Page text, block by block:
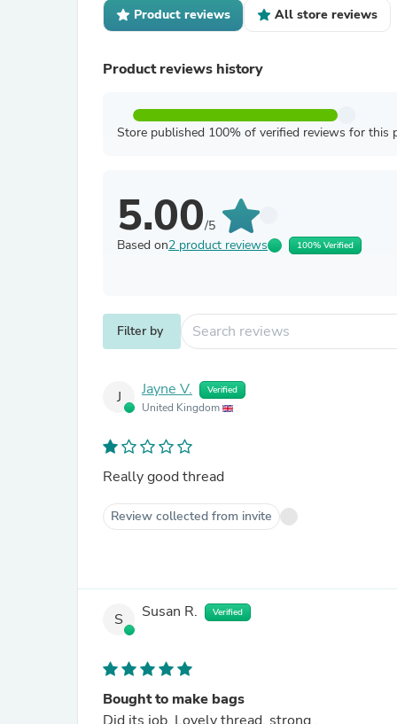
Product reviews All store reviews
Product reviews history
Store published 100% of verified reviews for this
5.00/5
Based on2 product reviews 100% Verified
Filter by
J Jayne V. Verified
United Kingdom
Really good thread
Review collected from invite
S Susan R. Verified
Bought to make bags